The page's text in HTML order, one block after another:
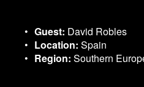
Guest: David Robles
Location: Spain
Region: Southern